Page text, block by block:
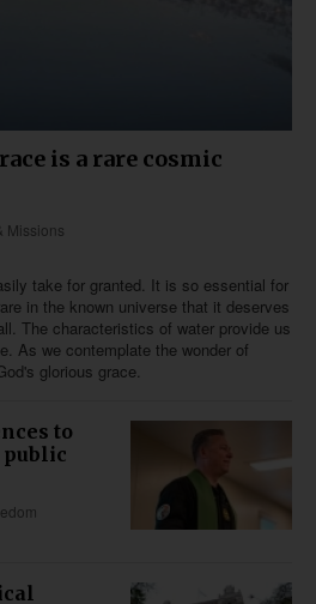
is a rare cosmic
Missions
take for granted. It is so essential for
in the known universe that it deserves
The characteristics of water provide us
As we contemplate the wonder of
glorious grace.
to
public